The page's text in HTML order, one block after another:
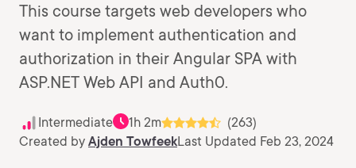
This course targets web developers who
want to implement authentication and
authorization in their Angular SPA with
ASP.NET Web API and Auth0.
Intermediate 1h 2m
(263)
Created by Ajden TowfeekLast Updated Feb 23, 2024